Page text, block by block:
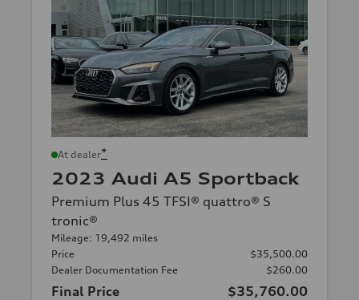
At dealer*
2023 Audi A5 Sportback
Premium Plus 45 TFSI® quattro® S
tronic®
Mileage: 19,492 miles
Price
$35,500.00
Dealer Documentation Fee
$260.00
Final Price
$35,760.00